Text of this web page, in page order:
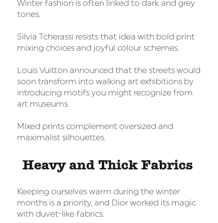
Winter fashion is often linked to dark and grey
tones.
Silvia Tcherassi resists that idea with bold print
mixing choices and joyful colour schemes.
Louis Vuitton announced that the streets would
soon transform into walking art exhibitions by
introducing motifs you might recognize from
art museums.
Mixed prints complement oversized and
maximalist silhouettes.
Heavy and Thick Fabrics
Keeping ourselves warm during the winter
months is a priority, and Dior worked its magic
with duvet-like fabrics.